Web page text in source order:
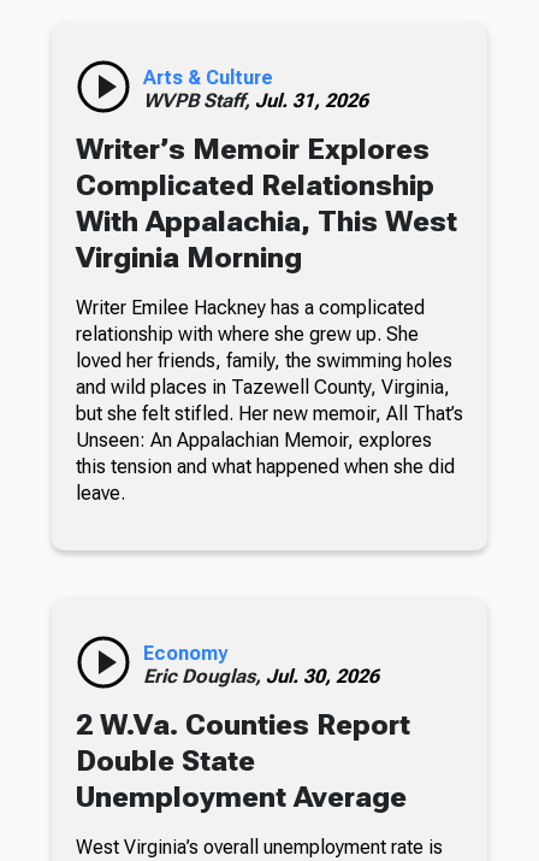
Arts & Culture
WVPB Staff, Jul. 31, 2026
Writer’s Memoir Explores
Complicated Relationship
With Appalachia, This West
Virginia Morning
Writer Emilee Hackney has a complicated
relationship with where she grew up. She
loved her friends, family, the swimming holes
and wild places in Tazewell County, Virginia,
but she felt stifled. Her new memoir, All That’s
Unseen: An Appalachian Memoir, explores
this tension and what happened when she did
leave.
Economy
Eric Douglas, Jul. 30, 2026
2 W.Va. Counties Report
Double State
Unemployment Average
West Virginia’s overall unemployment rate is